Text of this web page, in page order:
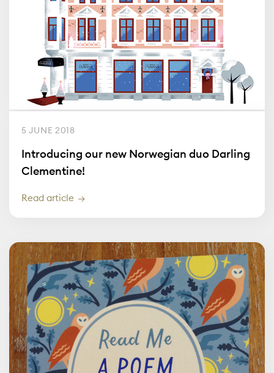
5 JUNE 2018
Introducing our new Norwegian duo Darling
Clementine!
Read article